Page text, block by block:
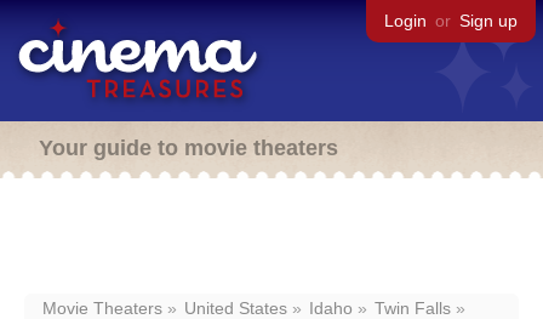
Login or Sign up
Your guide to movie theaters
Movie Theaters United States Idaho
Twin Falls